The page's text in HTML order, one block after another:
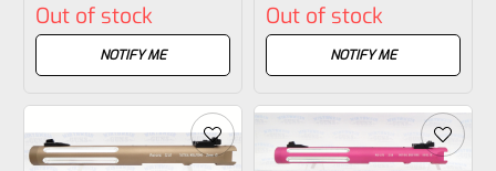
0
Out of stock
NOTIFY ME
0
5
Out of stock
NOTIFY ME